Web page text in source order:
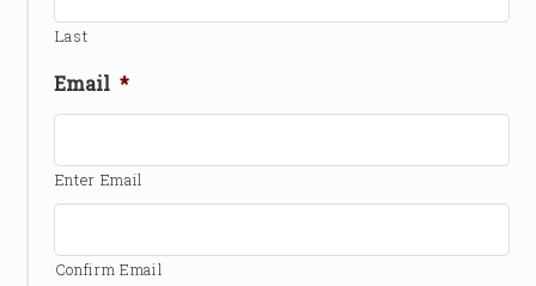
Last
Email *
Enter Email
Confirm Email